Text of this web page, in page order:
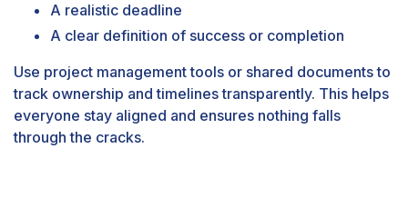
A realistic deadline
A clear definition of success or completion
Use project management tools or shared documents to
track ownership and timelines transparently. This helps
everyone stay aligned and ensures nothing falls
through the cracks.